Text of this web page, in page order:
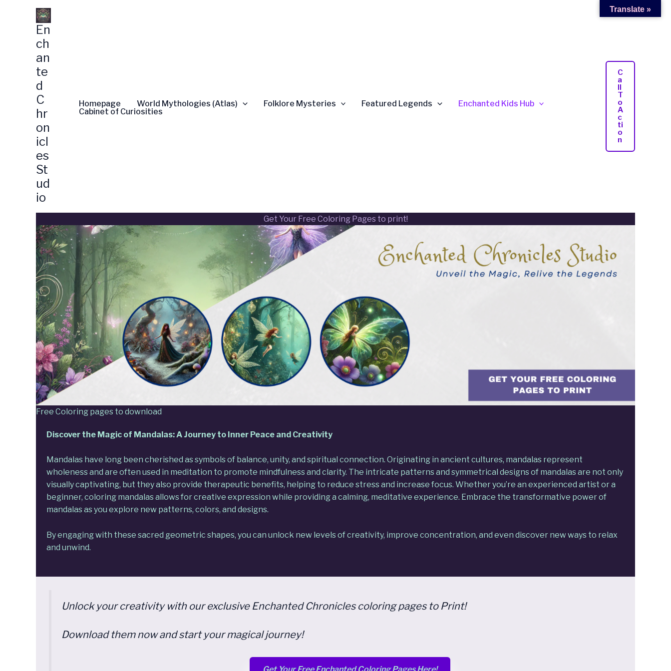
En
ch
an
te
d
C
hr
on
icl
es
St
ud
io
Homepage World Mythologies (Atlas) Folklore Mysteries Featured Legends
Enchanted Kids Hub
Cabinet of Curiosities
C
A
Ll
T
O
A
C
Ti
O
N
Get Your Free Coloring Pages to print!
Free Coloring pages to download
Discover the Magic of Mandalas: A Journey to Inner Peace and Creativity
Mandalas have long been cherished as symbols of balance, unity, and spiritual connection. Originating in ancient cultures, mandalas represent
wholeness and are often used in meditation to promote mindfulness and clarity. The intricate patterns and symmetrical designs of mandalas are not only
visually captivating, but they also provide therapeutic benefits, helping to reduce stress and increase focus. Whether you’re an experienced artist or a
beginner, coloring mandalas allows for creative expression while providing a calming, meditative experience. Embrace the transformative power of
mandalas as you explore new patterns, colors, and designs.
By engaging with these sacred geometric shapes, you can unlock new levels of creativity, improve concentration, and even discover new ways to relax
and unwind.
Unlock your creativity with our exclusive Enchanted Chronicles coloring pages to Print!
Download them now and start your magical journey!
Translate »